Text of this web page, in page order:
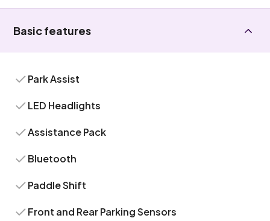
Basic features
Park Assist
LED Headlights
Assistance Pack
Bluetooth
Paddle Shift
Front and Rear Parking Sensors